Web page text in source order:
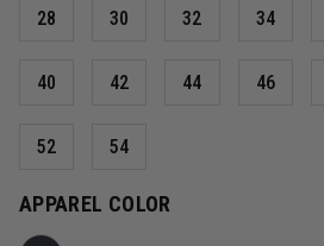
APPAREL COLOR
28 30 32 34
40 42 44 46
52 54